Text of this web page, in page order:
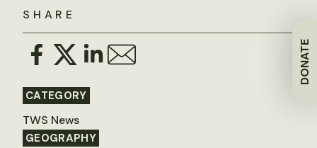
DONATE
SHARE
CATEGORY
TWS News
GEOGRAPHY